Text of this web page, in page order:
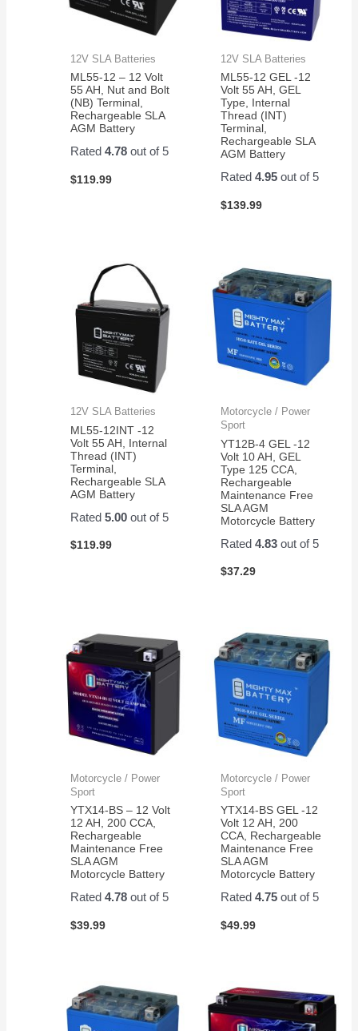
12V SLA Batteries
ML55-12 – 12 Volt
55 AH, Nut and Bolt
(NB) Terminal,
Rechargeable SLA
AGM Battery
Rated4.78 out of 5
$119.99
12V SLA Batteries
ML55-12 GEL -12
Volt 55 AH, GEL
Type, Internal
Thread (INT)
Terminal,
Rechargeable SLA
AGM Battery
Rated 4.95out of 5
$139.99
12V SLA Batteries
ML55-12INT -12
Volt 55 AH, Internal
Thread (INT)
Terminal,
Rechargeable SLA
AGM Battery
Rated5.00 out of 5
$119.99
Motorcycle / Power
Sport
YT12B-4 GEL -12
Volt 10 AH, GEL
Type 125 CCA,
Rechargeable
Maintenance Free
SLA AGM
Motorcycle Battery
Rated 4.83out of 5
$37.29
Motorcycle / Power
Sport
YTX14-BS – 12 Volt
12 AH, 200 CCA,
Rechargeable
Maintenance Free
SLA AGM
Motorcycle Battery
Rated4.78 out of 5
$39.99
Motorcycle / Power
Sport
YTX14-BS GEL -12
Volt 12 AH, 200
CCA, Rechargeable
Maintenance Free
SLA AGM
Motorcycle Battery
Rated 4.75out of 5
$49.99